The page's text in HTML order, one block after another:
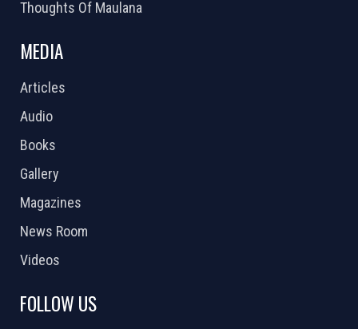
Thoughts Of Maulana
MEDIA
Articles
Audio
Books
Gallery
Magazines
News Room
Videos
FOLLOW US